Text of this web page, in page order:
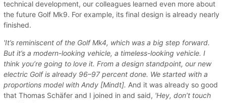
technical development, our colleagues learned even more about
the future Golf Mk9. For example, its final design is already nearly
finished.
'It’s reminiscent of the Golf Mk4, which was a big step forward.
But it’s a modern-looking vehicle, a timeless-looking vehicle. I
think you’re going to love it. From a design standpoint, our new
electric Golf is already 96–97 percent done. We started with a
proportions model with Andy [Mindt]. And it was already so good
that Thomas Schäfer and I joined in and said, 'Hey, don’t touch